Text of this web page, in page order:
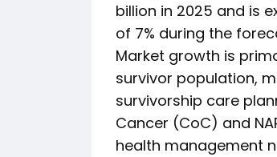
billion in 2025 and is
of 7% during the
Market growth is
survivor population,
survivorship care
Cancer (CoC) and
health management